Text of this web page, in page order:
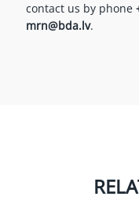
contact us by phone
mrn@bda.lv.